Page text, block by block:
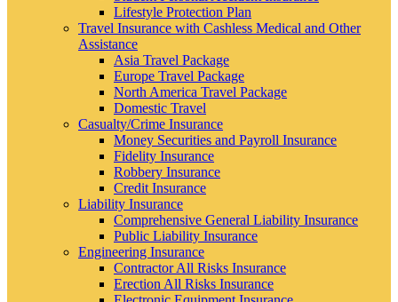
Lifestyle Protection Plan
Travel Insurance with Cashless Medical and Other
Assistance
Asia Travel Package
Europe Travel Package
North America Travel Package
Domestic Travel
Casualty/Crime Insurance
Money Securities and Payroll Insurance
Fidelity Insurance
Robbery Insurance
Credit Insurance
Liability Insurance
Comprehensive General Liability Insurance
Public Liability Insurance
Engineering Insurance
Contractor All Risks Insurance
Erection All Risks Insurance